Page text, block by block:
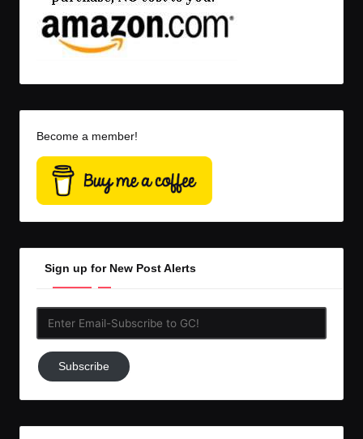
Become a member!
Sign up for New Post Alerts
Subscribe
to
Subscribe